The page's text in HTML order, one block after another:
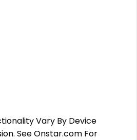
Vary By Device
See Onstar.com For